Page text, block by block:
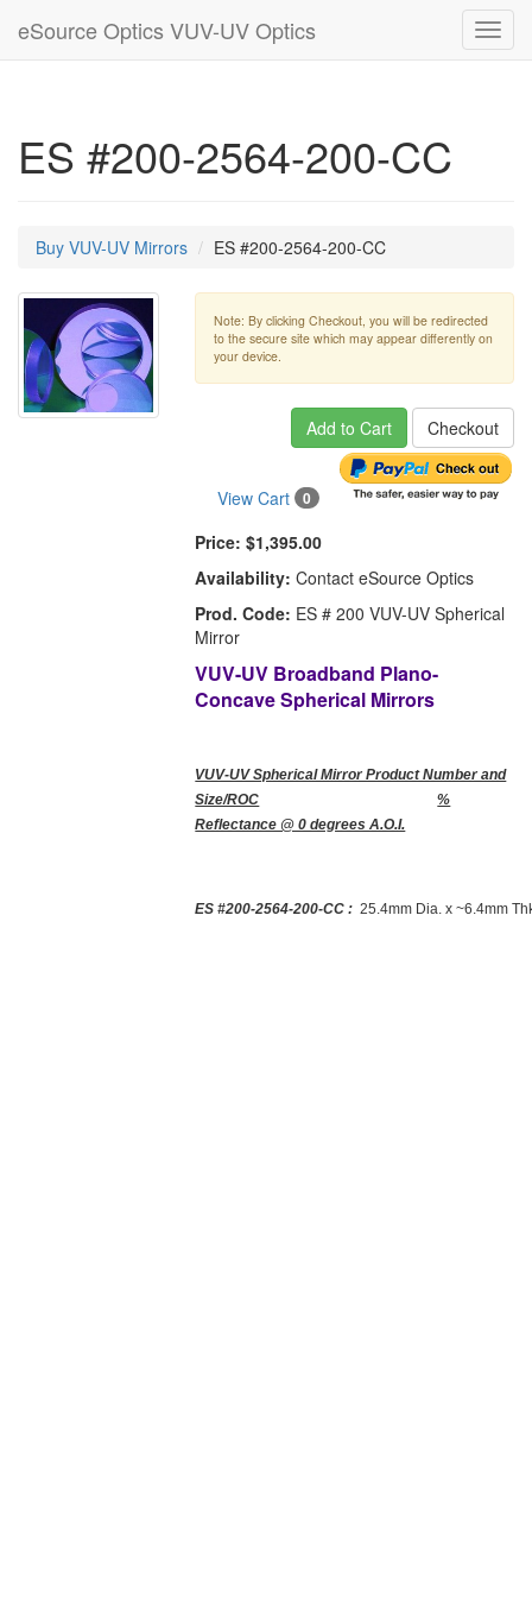
eSource Optics VUV-UV Optics
ES #200-2564-200-CC
Buy VUV-UV Mirrors ES #200-2564-200-CC
Note: By clicking Checkout, you will be redirected
to the secure site which may appear differently on
your device.
Add to Cart Checkout
View Cart 0
Price: $1,395.00
Availability: Contact eSource Optics
Prod. Code: ES # 200 VUV-UV Spherical
Mirror
VUV-UV Broadband Plano-
Concave Spherical Mirrors
VUV-UV Spherical Mirror Product Number and
Size/ROC
%
Reflectance @ 0 degrees A.O.I.
ES #200-2564-200-CC :25.4mm Dia. x ~6.4mm